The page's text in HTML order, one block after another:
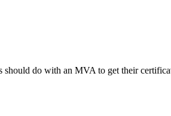
do with an MVA to get their